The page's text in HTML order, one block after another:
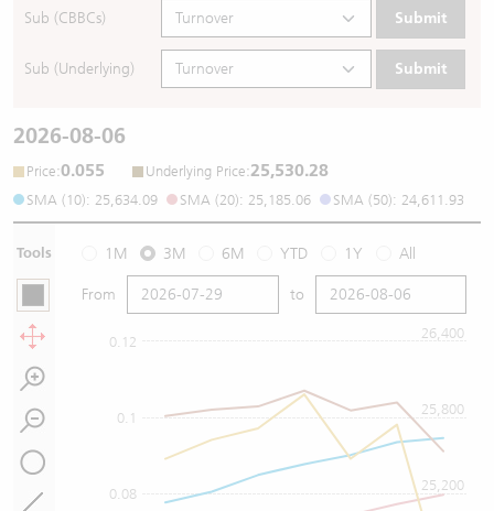
Sub (CBBCs) Submit
Sub (Underlying) Submit
2026-08-06
Price:0.055 Underlying Price:25,530.28
SMA (10): 25,634.09 SMA (20): 25,185.06 SMA (50): 24,611.93
Tools 1M 3M 6M YTD 1Y All
From to
0.08
0.1
0.12
25,200
25,800
26,400